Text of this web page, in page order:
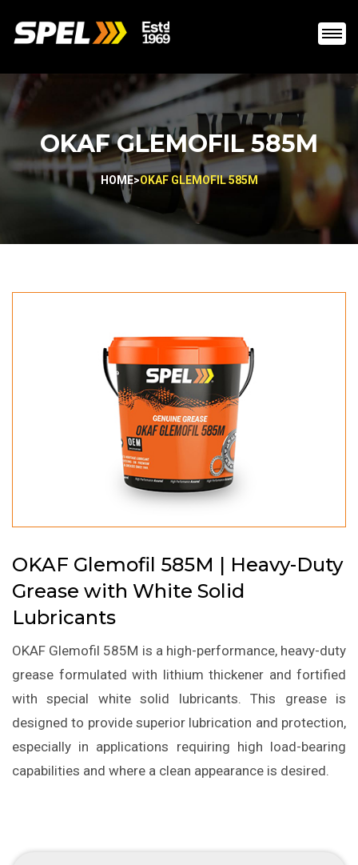
OKAF GLEMOFIL 585M
HOME>OKAF GLEMOFIL 585M
OKAF Glemofil 585M | Heavy-Duty
Grease with White Solid
Lubricants
OKAF Glemofil 585M is a high-performance, heavy-duty
grease formulated with lithium thickener and fortified
with special white solid lubricants. This grease is
designed to provide superior lubrication and protection,
especially in applications requiring high load-bearing
capabilities and where a clean appearance is desired.